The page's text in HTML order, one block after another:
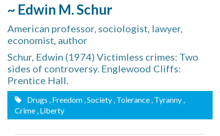
~ Edwin M. Schur
American professor, sociologist, lawyer,
economist, author
Schur, Edwin (1974) Victimless crimes: Two
sides of controversy. Englewood Cliffs:
Prentice Hall.
Drugs , Freedom , Society , Tolerance , Tyranny ,
Crime , Liberty